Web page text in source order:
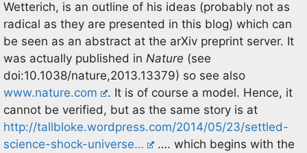
Wetterich, is an outline of his ideas (probably not as
radical as they are presented in this blog) which can
be seen as an abstract at the arXiv preprint server. It
was actually published in Nature (see
doi:10.1038/nature,2013.13379) so see also
www.nature.com
. It is of course a model. Hence, it
cannot be verified, but as the same story is at
http://tallbloke.wordpress.com/2014/05/23/settled-
science-shock-universe…
…. which begins with the